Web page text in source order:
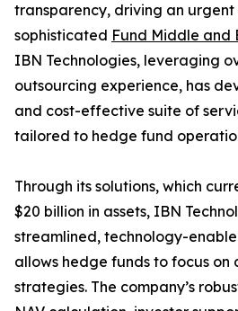
transparency, driving an
sophisticated Fund Middle and
IBN Technologies, leveraging
outsourcing experience, has
and cost-effective suite of
tailored to hedge fund
Through its solutions, which
$20 billion in assets, IBN
streamlined, technology-
allows hedge funds to focus on
strategies. The company’s